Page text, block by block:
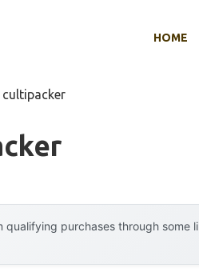
HOME
cultipacker
qualifying purchases through